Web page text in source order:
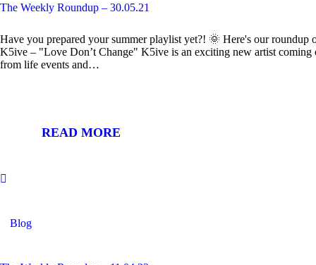
The Weekly Roundup – 30.05.21
Have you prepared your summer playlist yet?! 🌞 Here's our
K5ive – "Love Don’t Change" K5ive is an exciting new artist
from life events and…
READ MORE
Blog